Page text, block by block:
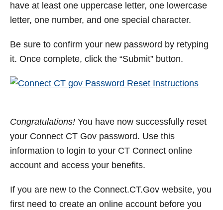
have at least one uppercase letter, one lowercase
letter, one number, and one special character.
Be sure to confirm your new password by retyping
it. Once complete, click the “Submit” button.
Congratulations! You have now successfully reset
your Connect CT Gov password. Use this
information to login to your CT Connect online
account and access your benefits.
If you are new to the Connect.CT.Gov website, you
first need to create an online account before you